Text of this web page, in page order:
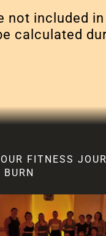
not included
calculated
FITNESS
BURN